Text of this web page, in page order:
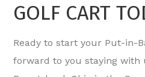
GOLF CART
Ready to start your Put-in-
forward to you staying with